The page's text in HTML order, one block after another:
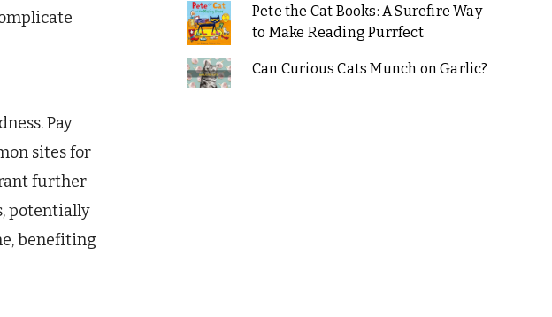
Pay
sites for
further
potentially
benefiting
Pete the Cat Books: A Surefire Way
to Make Reading Purrfect
Can Curious Cats Munch on Garlic?